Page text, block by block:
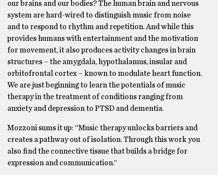
our brains and our bodies? The human brain and nervous
system are hard-wired to distinguish music from noise
and to respond to rhythm and repetition. And while this
provides humans with entertainment and the motivation
for movement, it also produces activity changes in brain
structures – the amygdala, hypothalamus, insular and
orbitofrontal cortex – known to modulate heart function.
We are just beginning to learn the potentials of music
therapy in the treatment of conditions ranging from
anxiety and depression to PTSD and dementia.
Mozzoni sums it up: “Music therapy unlocks barriers and
creates a pathway out of isolation. Through this work you
also find the connective tissue that builds a bridge for
expression and communication.”